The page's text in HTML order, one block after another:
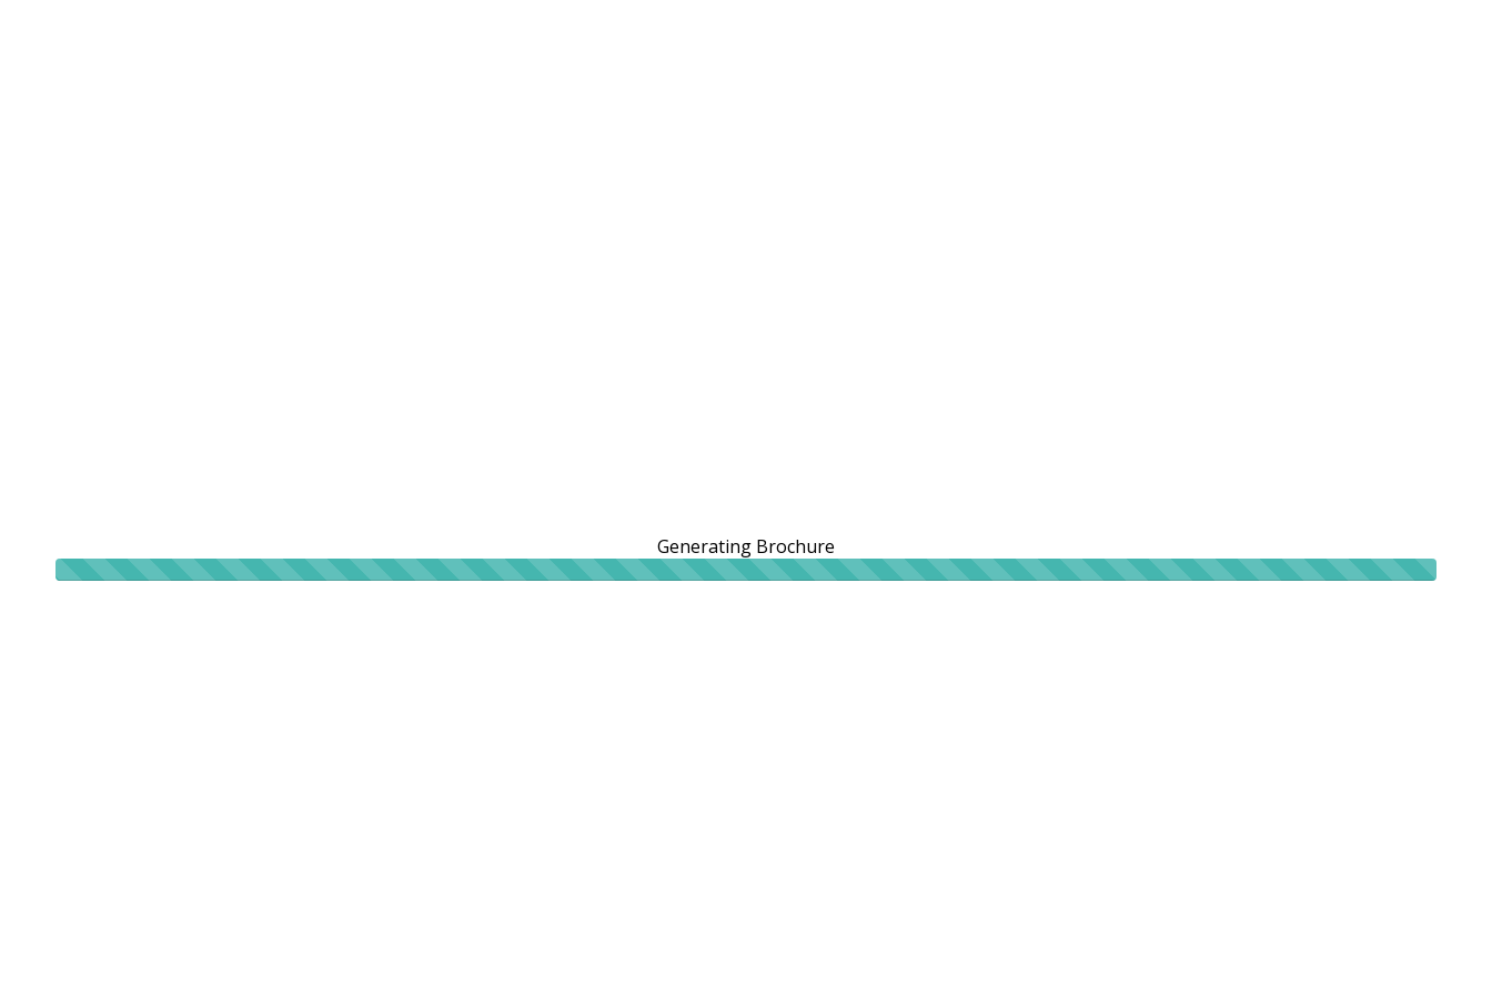
Generating Brochure